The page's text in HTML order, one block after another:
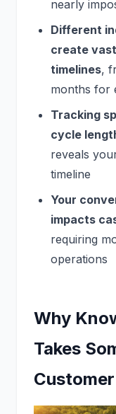
nearly
Different
create
timelines,
months for
Tracking
cycle
reveals
timeline
Your
impacts
requiring
operations
Why
Takes